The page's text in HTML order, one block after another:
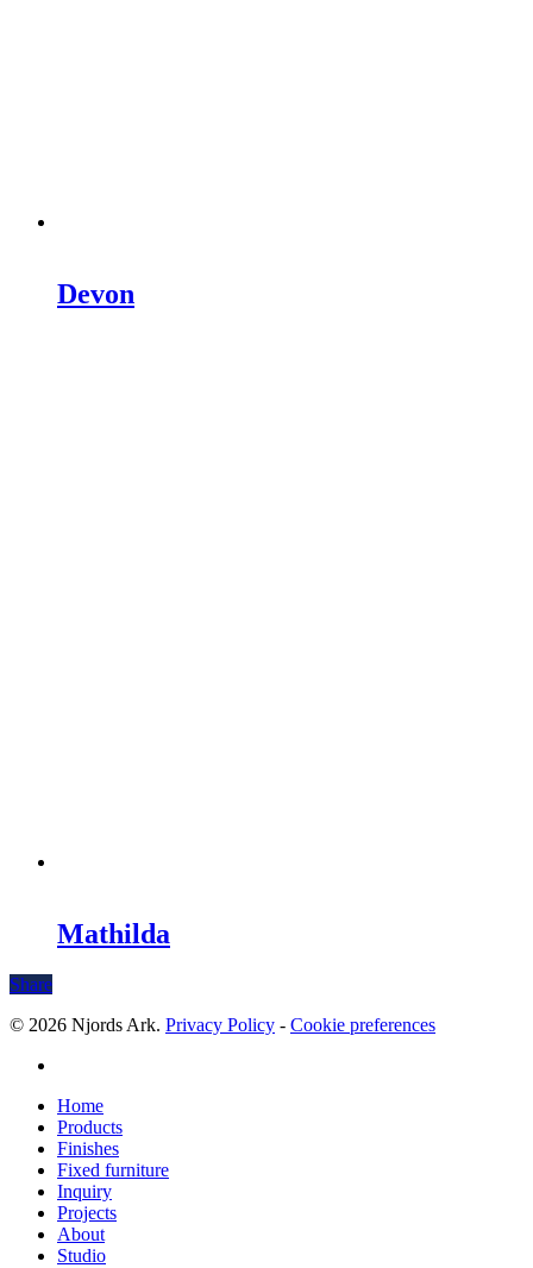
Devon
Mathilda
Share
© 2026 Njords Ark. Privacy Policy - Cookie preferences
Close
Menu
Home
Products
Finishes
Fixed furniture
Inquiry
Projects
About
Studio